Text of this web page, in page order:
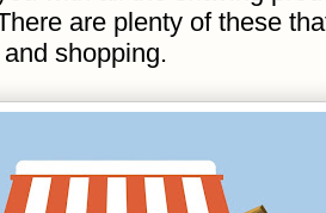
are plenty of these
shopping.